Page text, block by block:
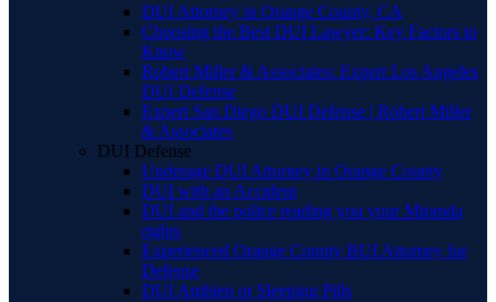
DUI Attorney in Orange County, CA
Choosing the Best DUI Lawyer: Key Factors to
Know
Robert Miller & Associates: Expert Los Angeles
DUI Defense
Expert San Diego DUI Defense | Robert Miller
& Associates
DUI Defense
Underage DUI Attorney in Orange County
DUI with an Accident
DUI and the police reading you your Miranda
rights
Experienced Orange County BUI Attorney for
Defense
DUI Ambien or Sleeping Pills